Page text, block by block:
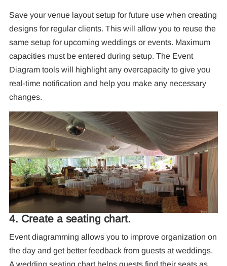
Save your venue layout setup for future use when creating
designs for regular clients. This will allow you to reuse the
same setup for upcoming weddings or events. Maximum
capacities must be entered during setup. The Event
Diagram tools will highlight any overcapacity to give you
real-time notification and help you make any necessary
changes.
4. Create a seating chart.
Event diagramming allows you to improve organization on
the day and get better feedback from guests at weddings.